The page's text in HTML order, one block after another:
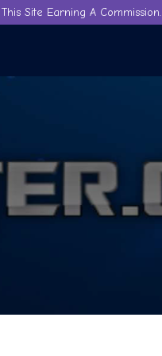
Site Earning A Commission.